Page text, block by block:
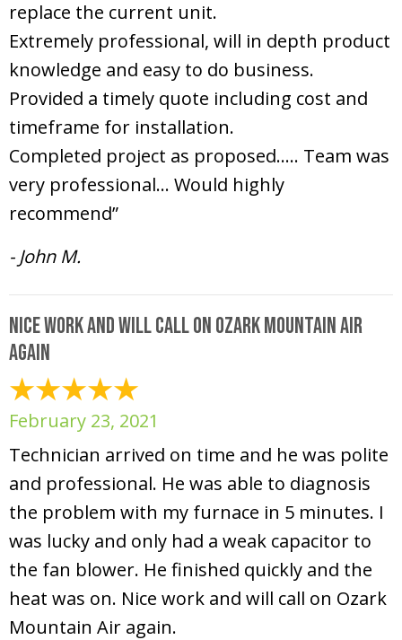
replace the current unit.
Extremely professional, will in depth product
knowledge and easy to do business.
Provided a timely quote including cost and
timeframe for installation.
Completed project as proposed….. Team was
very professional… Would highly
recommend”
- John M.
Nice work and will call on Ozark Mountain Air
again
February 23, 2021
Technician arrived on time and he was polite
and professional. He was able to diagnosis
the problem with my furnace in 5 minutes. I
was lucky and only had a weak capacitor to
the fan blower. He finished quickly and the
heat was on. Nice work and will call on Ozark
Mountain Air again.